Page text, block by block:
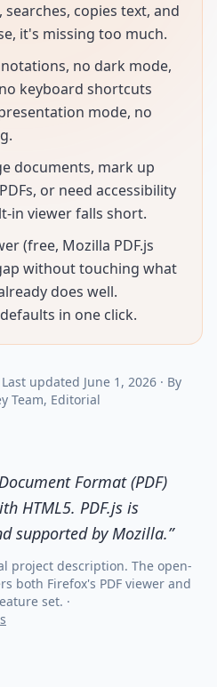
copies text, and
it's missing too much.
no dark mode,
keyboard shortcuts
mode, no
documents, mark up
or need accessibility
in viewer falls short.
(free, Mozilla PDF.js
without touching what
does well.
in one click.
Last updated June 1, 2026· By
Team, Editorial
Format (PDF)
HTML5. PDF.js is
supported by Mozilla.”
project description. The open-
both Firefox's PDF viewer and
set. ·